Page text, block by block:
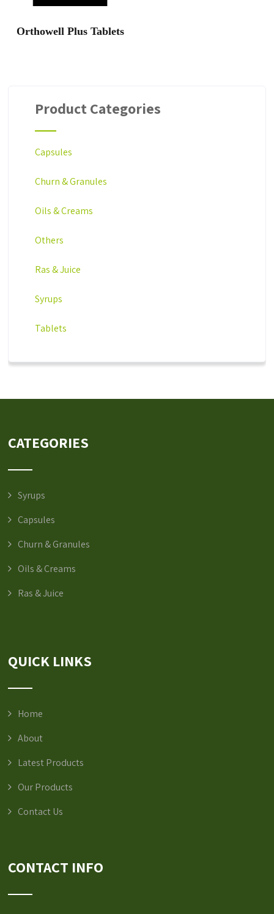
Orthowell Plus Tablets
Product Categories
Capsules
Churn & Granules
Oils & Creams
Others
Ras & Juice
Syrups
Tablets
CATEGORIES
Syrups
Capsules
Churn & Granules
Oils & Creams
Ras & Juice
QUICK LINKS
Home
About
Latest Products
Our Products
Contact Us
CONTACT INFO